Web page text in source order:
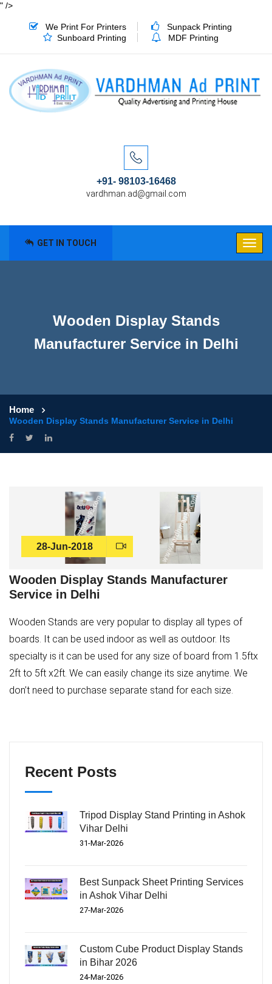
" />
We Print For Printers
Sunpack Printing
Sunboard Printing
MDF Printing
+91- 98103-16468
vardhman.ad@gmail.com
GET IN TOUCH
Wooden Display Stands
Manufacturer Service in Delhi
Home
Wooden Display Stands Manufacturer Service in Delhi
28-Jun-2018
Wooden Display Stands Manufacturer
Service in Delhi
Wooden Stands are very popular to display all types of
boards. It can be used indoor as well as outdoor. Its
specialty is it can be used for any size of board from 1.5ftx
2ft to 5ft x2ft. We can easily change its size anytime. We
don’t need to purchase separate stand for each size.
Recent Posts
Tripod Display Stand Printing in Ashok
Vihar Delhi
31-Mar-2026
Best Sunpack Sheet Printing Services
in Ashok Vihar Delhi
27-Mar-2026
Custom Cube Product Display Stands
in Bihar 2026
24-Mar-2026